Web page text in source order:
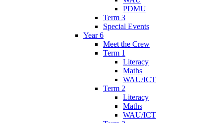
PDMU
Term 3
Special Events
Year 6
Meet the Crew
Term 1
Literacy
Maths
WAU/ICT
Term 2
Literacy
Maths
WAU/ICT